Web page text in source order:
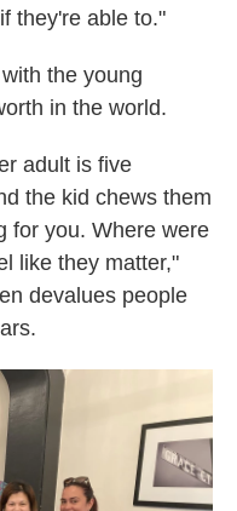
they're able to."
the young
in the world.
adult is five
the kid chews them
for you. Where were
like they matter,"
devalues people